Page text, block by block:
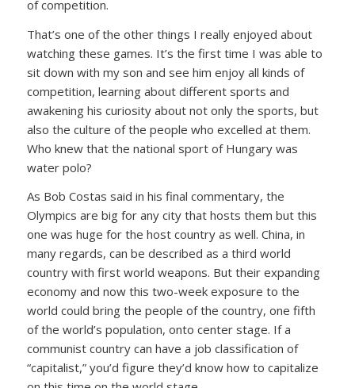
of competition.
That’s one of the other things I really enjoyed about
watching these games. It’s the first time I was able to
sit down with my son and see him enjoy all kinds of
competition, learning about different sports and
awakening his curiosity about not only the sports, but
also the culture of the people who excelled at them.
Who knew that the national sport of Hungary was
water polo?
As Bob Costas said in his final commentary, the
Olympics are big for any city that hosts them but this
one was huge for the host country as well. China, in
many regards, can be described as a third world
country with first world weapons. But their expanding
economy and now this two-week exposure to the
world could bring the people of the country, one fifth
of the world’s population, onto center stage. If a
communist country can have a job classification of
“capitalist,” you’d figure they’d know how to capitalize